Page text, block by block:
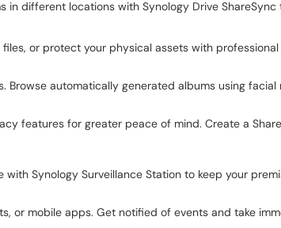
different locations with Synology Drive
or protect your physical assets with
automatically generated albums using facial
features for greater peace of mind. Create a
Synology Surveillance Station to keep your
or mobile apps. Get notified of events and take